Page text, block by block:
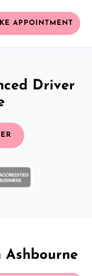
APPOINTMENT
Driver
Ashbourne